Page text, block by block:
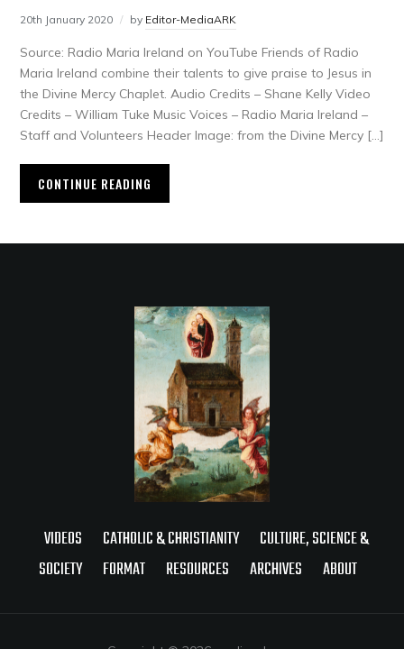
20th January 2020 by Editor-MediaARK
Source: Radio Maria Ireland on YouTube Friends of Radio
Maria Ireland combine their talents to give praise to Jesus in
the Divine Mercy Chaplet. Audio Credits – Shane Kelly Video
Credits – William Tuke Music Voices – Radio Maria Ireland –
Staff and Volunteers Header Image: from the Divine Mercy […]
CONTINUE READING
VIDEOS CATHOLIC & CHRISTIANITY
CULTURE, SCIENCE &
SOCIETY
FORMAT RESOURCES ARCHIVES ABOUT